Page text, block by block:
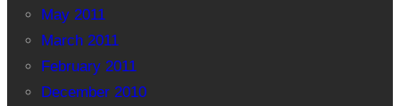
May 2011
March 2011
February 2011
December 2010